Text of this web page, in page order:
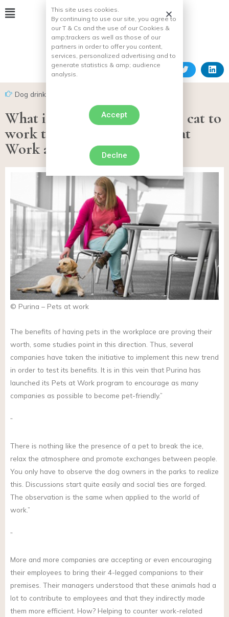
Dog drink
What if you took your dog or cat to
work thanks to Purina’s Pets at
Work alliance?
© Purina – Pets at work
The benefits of having pets in the workplace are proving their
worth, some studies point in this direction. Thus, several
companies have taken the initiative to implement this new trend
in order to test its benefits. It is in this vein that Purina has
launched its Pets at Work program to encourage as many
companies as possible to become pet-friendly.”
”
There is nothing like the presence of a pet to break the ice,
relax the atmosphere and promote exchanges between people.
You only have to observe the dog owners in the parks to realize
this. Discussions start quite easily and social ties are forged.
The observation is the same when applied to the world of
work.”
”
More and more companies are accepting or even encouraging
their employees to bring their 4-legged companions to their
premises. Their managers understood that these animals had a
lot to contribute to employees and that they indirectly made
them more efficient. How? Helping to counter work-related
This site uses cookies.
By continuing to use our site, you agree to
our T & Cs and the use of our Cookies &
amp;trackers as well as those of our
partners in order to offer you content,
services, personalized advertising and to
generate statistics & amp; audience
analysis.
Accept
Declne